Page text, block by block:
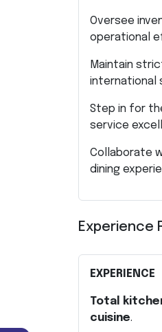
Oversee
operational
Maintain
international
Step in for
service
Collaborate
dining
Experience
EXPERIENCE
Total
cuisine.